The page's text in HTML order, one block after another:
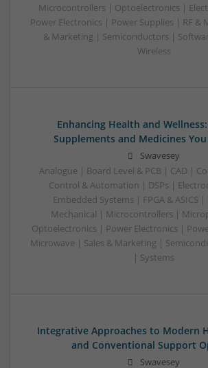
Microcontrollers | Optoelectronics |
Power Electronics | Power Supplies | RF &
& Marketing | Semiconductors |
Wireless
Enhancing Health and
Supplements and Medicines
Swavesey
Analogue | Board Level & PCB | CAD |
Control & Automation | DSPs |
Embedded Systems | FPGA & ASICS
Mechanical | Microcontrollers |
Optoelectronics | Power Electronics |
Microwave | Sales & Marketing |
| Systems
Integrative Approaches to Modern
and Conventional Support
Swavesey